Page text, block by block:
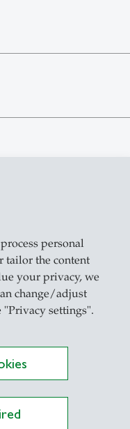
personal
tailor the content
your privacy, we
change/adjust
settings".
Alkohol und